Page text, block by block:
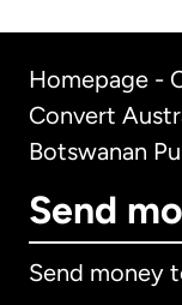
Homepage -
Convert
Botswanan
Send
Send money